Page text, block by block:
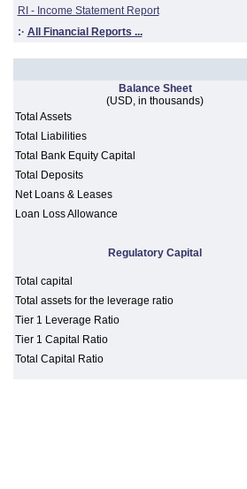
RI - Income Statement Report
:· All Financial Reports ...
Balance Sheet
(USD, in thousands)
Total Assets
Total Liabilities
Total Bank Equity Capital
Total Deposits
Net Loans & Leases
Loan Loss Allowance
Regulatory Capital
Total capital
Total assets for the leverage ratio
Tier 1 Leverage Ratio
Tier 1 Capital Ratio
Total Capital Ratio